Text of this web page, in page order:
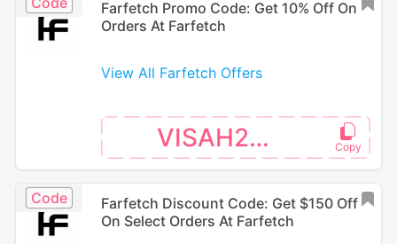
Farfetch Promo Code: Get 10% Off On
Orders At Farfetch
View All Farfetch Offers
VISAH226
Code
Farfetch Discount Code: Get $150 Off
On Select Orders At Farfetch